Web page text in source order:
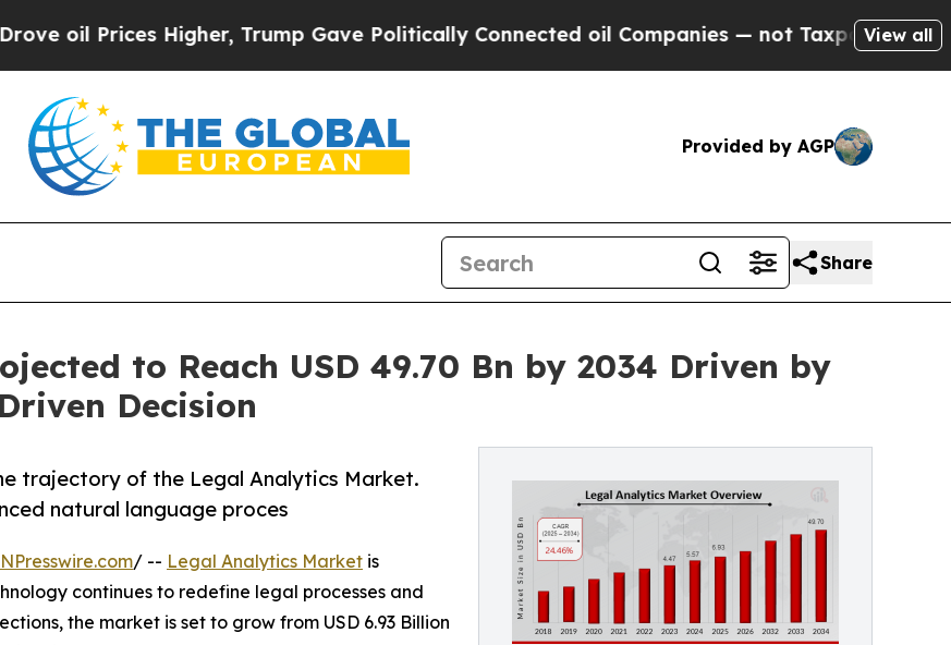
Higher, Trump Gave Politically Connected oil Companies — not Taxpayers — the Chance to
View all
Provided by AGP
Share
to Reach USD 49.70 Bn by 2034 Driven by
Decision
trajectory of the Legal Analytics Market.
natural language proces
/ -- Legal Analytics Market is
continues to redefine legal processes and
the market is set to grow from USD 6.93 Billion